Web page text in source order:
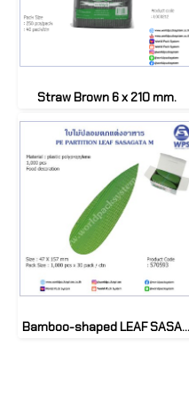
Straw Brown 6 x 210 mm.
Bamboo-shaped LEAF SASAGATA M (1000 pcs)